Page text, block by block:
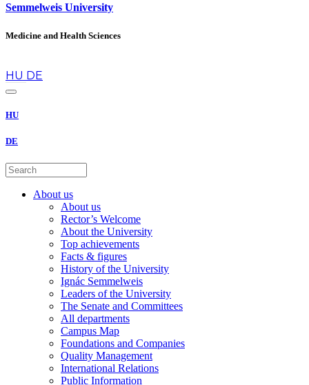
Semmelweis University
Medicine and Health Sciences
HU DE
HU
DE
About us
About us
Rector’s Welcome
About the University
Top achievements
Facts & figures
History of the University
Ignác Semmelweis
Leaders of the University
The Senate and Committees
All departments
Campus Map
Foundations and Companies
Quality Management
International Relations
Public Information